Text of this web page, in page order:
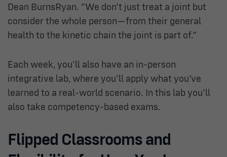
Dean BurnsRyan. “We don’t just treat a joint but
consider the whole person—from their general
health to the kinetic chain the joint is part of.”
Each week, you’ll also have an in-person
integrative lab, where you’ll apply what you’ve
learned to a real-world scenario. In this lab you’ll
also take competency-based exams.
Flipped Classrooms and